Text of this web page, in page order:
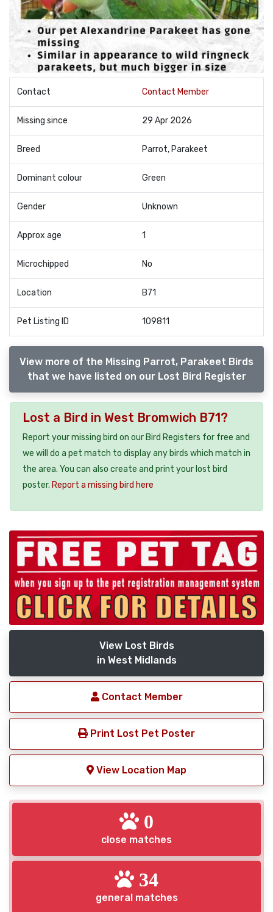
Contact Contact Member
Missing since 29 Apr 2026
Breed Parrot, Parakeet
Dominant colour Green
Gender Unknown
Approx age 1
Microchipped No
Location B71
Pet Listing ID 109811
View more of the Missing Parrot, Parakeet Birds
that we have listed on our Lost Bird Register
Lost a Bird in West Bromwich B71?
Report your missing bird on our Bird Registers for free and
we will do a pet match to display any birds which match in
the area. You can also create and print your lost bird
poster. Report a missing bird here
View Lost Birds
in West Midlands
Contact Member
Print Lost Pet Poster
View Location Map
0
close matches
34
general matches